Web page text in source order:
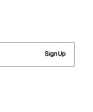
Sign Up